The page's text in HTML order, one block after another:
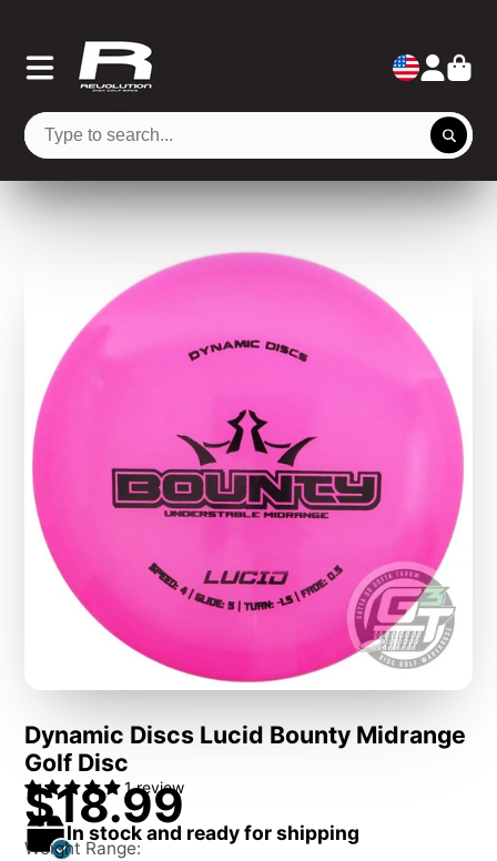
Dynamic Discs Lucid Bounty Midrange
Golf Disc
1 review
$18.99
In stock and ready for shipping
Weight Range: